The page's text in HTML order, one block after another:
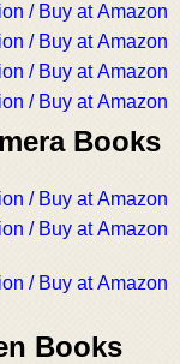
/ Buy at Amazon
/ Buy at Amazon
/ Buy at Amazon
/ Buy at Amazon
Books
/ Buy at Amazon
/ Buy at Amazon
/ Buy at Amazon
Books